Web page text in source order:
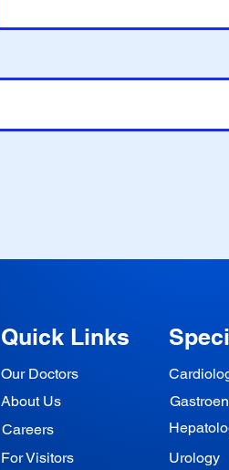
Our Doctors
About Us
Careers
For Visitors
Urology
Quick Links